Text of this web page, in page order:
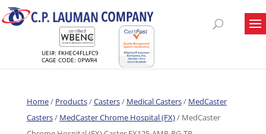
UEI#: FKHEC4FLLFC9
CAGE CODE: 0PWR4
Home/ Products/Casters/ Medical Casters/ MedCaster
Casters/ MedCaster Chrome Hospital (FX)/ MedCaster